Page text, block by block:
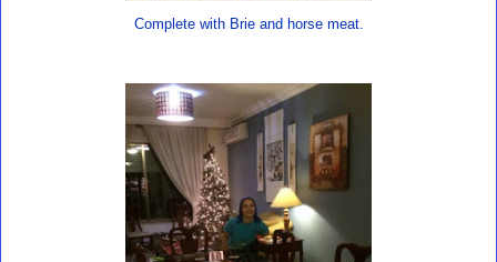
Complete with Brie and horse meat.